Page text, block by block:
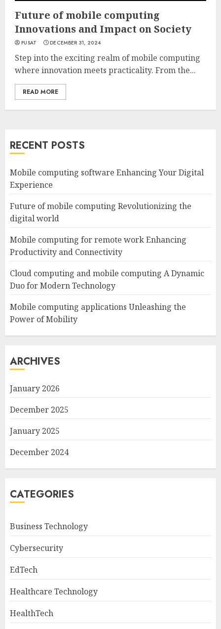
Future of mobile computing
Innovations and Impact on Society
PUSAT DECEMBER 31, 2024
Step into the exciting realm of mobile computing
where innovation meets practicality. From the...
READ MORE
RECENT POSTS
Mobile computing software Enhancing Your Digital
Experience
Future of mobile computing Revolutionizing the
digital world
Mobile computing for remote work Enhancing
Productivity and Connectivity
Cloud computing and mobile computing A Dynamic
Duo for Modern Technology
Mobile computing applications Unleashing the
Power of Mobility
ARCHIVES
January 2026
December 2025
January 2025
December 2024
CATEGORIES
Business Technology
Cybersecurity
EdTech
Healthcare Technology
HealthTech